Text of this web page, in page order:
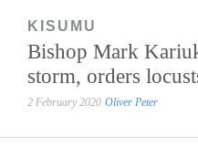
KISUMU
Bishop Mark
storm, orders
2 February 2020 Oliver Peter